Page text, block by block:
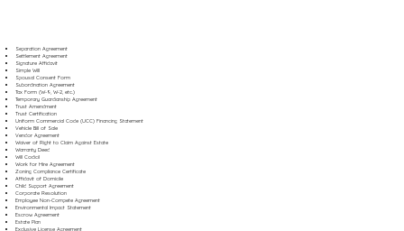
Separation Agreement
Settlement Agreement
Signature Affidavit
Simple Will
Spousal Consent Form
Subordination Agreement
Tax Form (W-9, W-2, etc.)
Temporary Guardianship Agreement
Trust Amendment
Trust Certification
Uniform Commercial Code (UCC) Financing Statement
Vehicle Bill of Sale
Vendor Agreement
Waiver of Right to Claim Against Estate
Warranty Deed
Will Codicil
Work for Hire Agreement
Zoning Compliance Certificate
Affidavit of Domicile
Child Support Agreement
Corporate Resolution
Employee Non-Compete Agreement
Environmental Impact Statement
Escrow Agreement
Estate Plan
Exclusive License Agreement